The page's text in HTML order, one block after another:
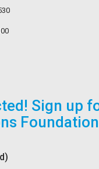
Sign up